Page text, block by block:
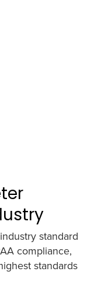
standard
compliance,
standards